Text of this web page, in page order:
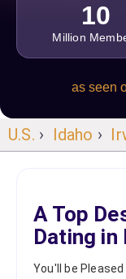
10
Million
as seen
U.S. › Idaho ›
A Top
Dating in
You'll be